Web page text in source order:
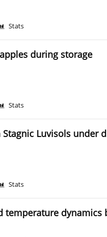
Stats
during storage
Stats
Luvisols under
Stats
dynamics